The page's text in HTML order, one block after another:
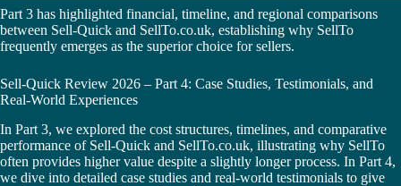
Part 3 has highlighted financial, timeline, and regional comparisons
between Sell-Quick and SellTo.co.uk, establishing why SellTo
frequently emerges as the superior choice for sellers.
Sell-Quick Review 2026 – Part 4: Case Studies, Testimonials, and
Real-World Experiences
In Part 3, we explored the cost structures, timelines, and comparative
performance of Sell-Quick and SellTo.co.uk, illustrating why SellTo
often provides higher value despite a slightly longer process. In Part 4,
we dive into detailed case studies and real-world testimonials to give